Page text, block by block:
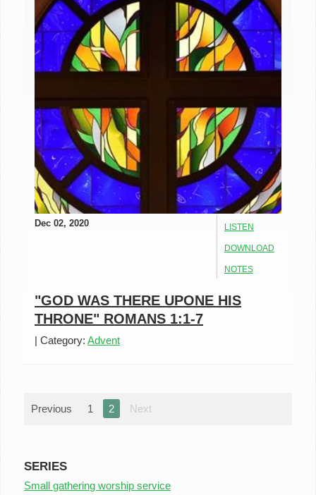
LISTEN
DOWNLOAD
NOTES
Dec 02, 2020
"GOD WAS THERE UPONE HIS
THRONE" ROMANS 1:1-7
|Category: Advent
Previous 1 2 Next
SERIES
Small gathering worship service